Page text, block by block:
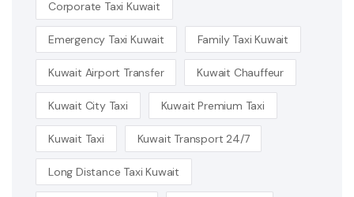
Corporate Taxi Kuwait
Emergency Taxi Kuwait Family Taxi Kuwait
Kuwait Airport Transfer Kuwait Chauffeur
Kuwait City Taxi Kuwait Premium Taxi
Kuwait Taxi Kuwait Transport 24/7
Long Distance Taxi Kuwait